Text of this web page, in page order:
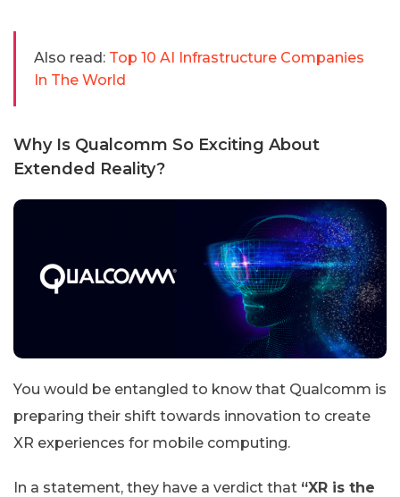
Also read: Top 10 AI Infrastructure Companies
In The World
Why Is Qualcomm So Exciting About
Extended Reality?
You would be entangled to know that Qualcomm is
preparing their shift towards innovation to create
XR experiences for mobile computing.
In a statement, they have a verdict that “XR is the